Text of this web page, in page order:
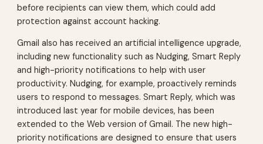
before recipients can view them, which could add
protection against account hacking.
Gmail also has received an artificial intelligence upgrade,
including new functionality such as Nudging, Smart Reply
and high-priority notifications to help with user
productivity. Nudging, for example, proactively reminds
users to respond to messages. Smart Reply, which was
introduced last year for mobile devices, has been
extended to the Web version of Gmail. The new high-
priority notifications are designed to ensure that users